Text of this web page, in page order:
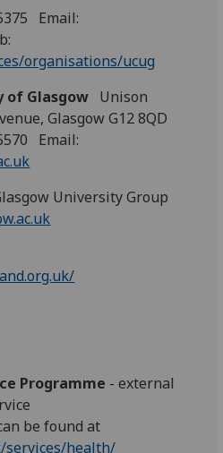
Email:
organisations/ucug
of Glasgow Unison
Glasgow G12 8QD
Email:
University Group
Programme - external
be found at
services/health/